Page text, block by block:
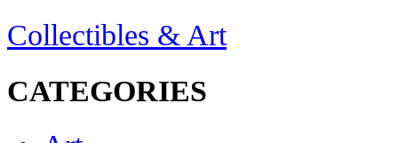
Collectibles & Art
CATEGORIES